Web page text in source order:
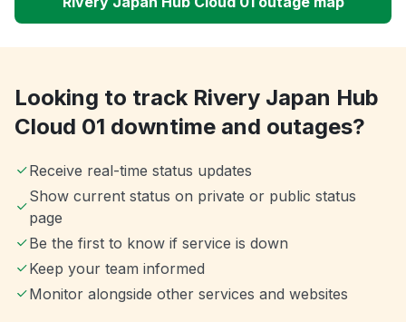
Looking to track Rivery Japan Hub
Cloud 01 downtime and outages?
Receive real-time status updates
Show current status on private or public status
page
Be the first to know if service is down
Keep your team informed
Monitor alongside other services and websites